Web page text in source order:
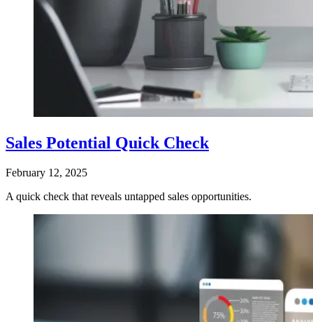
Sales Potential Quick Check
February 12, 2025
A quick check that reveals untapped sales opportunities.